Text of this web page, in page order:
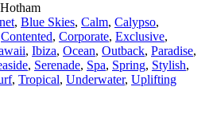
Hotham
, Blue Skies, Calm, Calypso,
Contented, Corporate, Exclusive,
, Ibiza, Ocean, Outback, Paradise,
, Serenade, Spa, Spring, Stylish,
, Tropical, Underwater, Uplifting